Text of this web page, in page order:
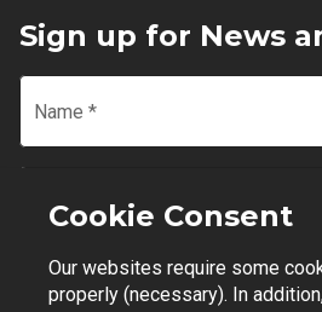
Sign up for News
Name *
Email
Join Mailing List
Cookie Consent
Our websites require some
properly (necessary). In